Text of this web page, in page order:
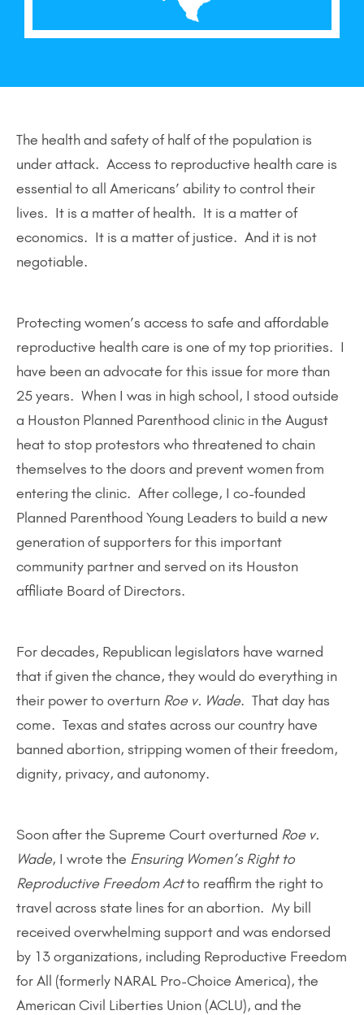
The health and safety of half of the population is
under attack. Access to reproductive health care is
essential to all Americans’ ability to control their
lives. It is a matter of health. It is a matter of
economics. It is a matter of justice. And it is not
negotiable.
Protecting women’s access to safe and affordable
reproductive health care is one of my top priorities. I
have been an advocate for this issue for more than
25 years. When I was in high school, I stood outside
a Houston Planned Parenthood clinic in the August
heat to stop protestors who threatened to chain
themselves to the doors and prevent women from
entering the clinic. After college, I co-founded
Planned Parenthood Young Leaders to build a new
generation of supporters for this important
community partner and served on its Houston
affiliate Board of Directors.
For decades, Republican legislators have warned
that if given the chance, they would do everything in
their power to overturn Roe v. Wade. That day has
come. Texas and states across our country have
banned abortion, stripping women of their freedom,
dignity, privacy, and autonomy.
Soon after the Supreme Court overturned Roe v.
Wade, I wrote the Ensuring Women’s Right to
Reproductive Freedom Actto reaffirm the right to
travel across state lines for an abortion. My bill
received overwhelming support and was endorsed
by 13 organizations, including Reproductive Freedom
for All (formerly NARAL Pro-Choice America), the
American Civil Liberties Union (ACLU), and the